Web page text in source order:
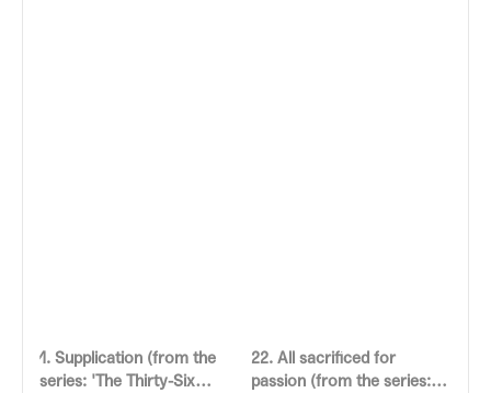
1. Supplication (from the
series: 'The Thirty-Six
22. All sacrificed for
passion (from the series: